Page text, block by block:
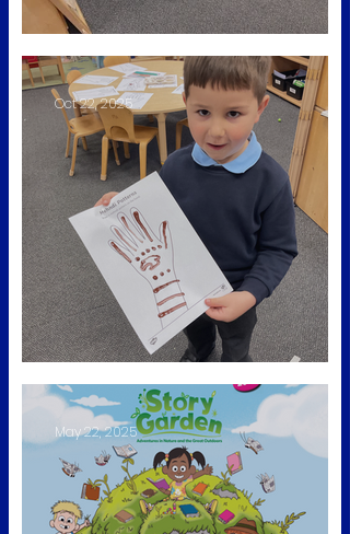
Nursery rhyme week
Diwali Celebrations
Oct 22, 2025
May 22, 2025